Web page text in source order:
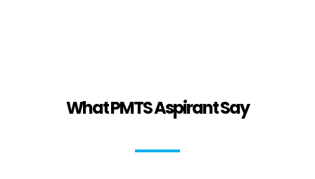
What PMTS Aspirant Say